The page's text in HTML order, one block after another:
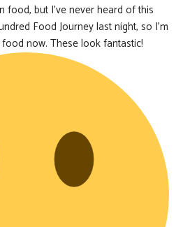
food, but I’ve never heard of this
Food Journey last night, so I’m
now. These look fantastic!